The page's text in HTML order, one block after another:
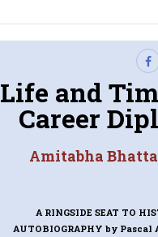
Life and
Career
Amitabha
A RINGSIDE SEAT TO
AUTOBIOGRAPHYby Pascal